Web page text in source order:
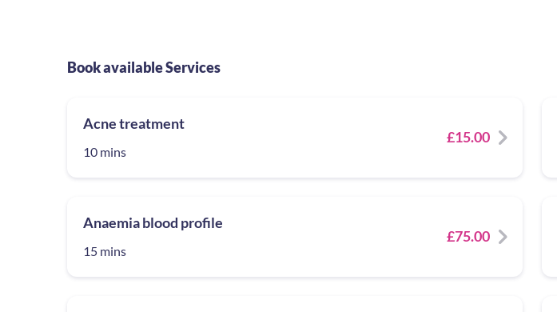
Book available Services
Acne treatment
10 mins
£15.00
Anaemia blood profile
15 mins
£75.00